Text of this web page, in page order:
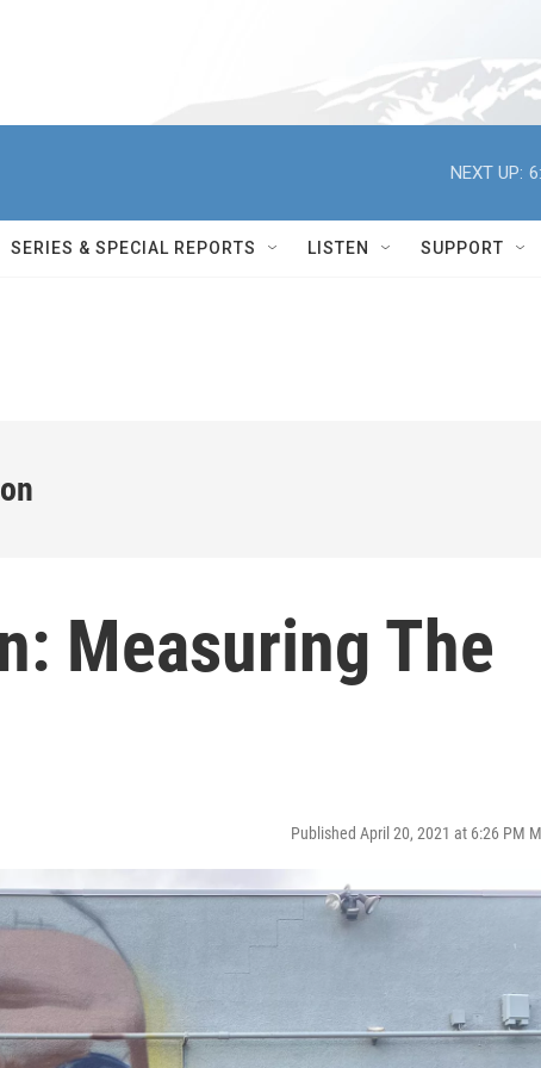
NEXT UP:
SERIES & SPECIAL REPORTS LISTEN SUPPORT
Measuring The
Published April 20, 2021 at 6:26 PM